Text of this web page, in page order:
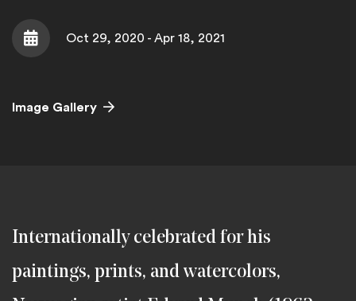
Date Oct 29, 2020 - Apr 18, 2021
Image Gallery
Internationally celebrated for his
paintings, prints, and watercolors,